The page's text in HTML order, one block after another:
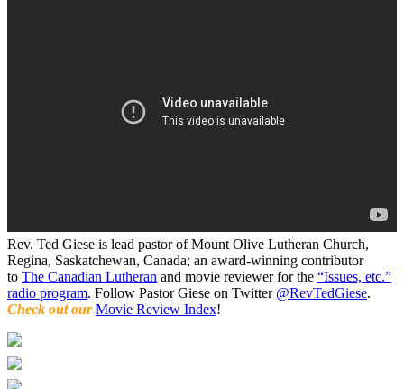
Rev. Ted Giese is lead pastor of Mount Olive Lutheran Church,
Regina, Saskatchewan, Canada; an award-winning contributor
to The Canadian Lutheran and movie reviewer for the “Issues, etc.”
radio program. Follow Pastor Giese on Twitter @RevTedGiese.
Check out our Movie Review Index!